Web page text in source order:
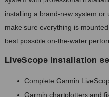
installing a brand-new system or
make sure everything is
best possible on-the-water
LiveScope installation
Complete Garmin
Garmin chartplotters and